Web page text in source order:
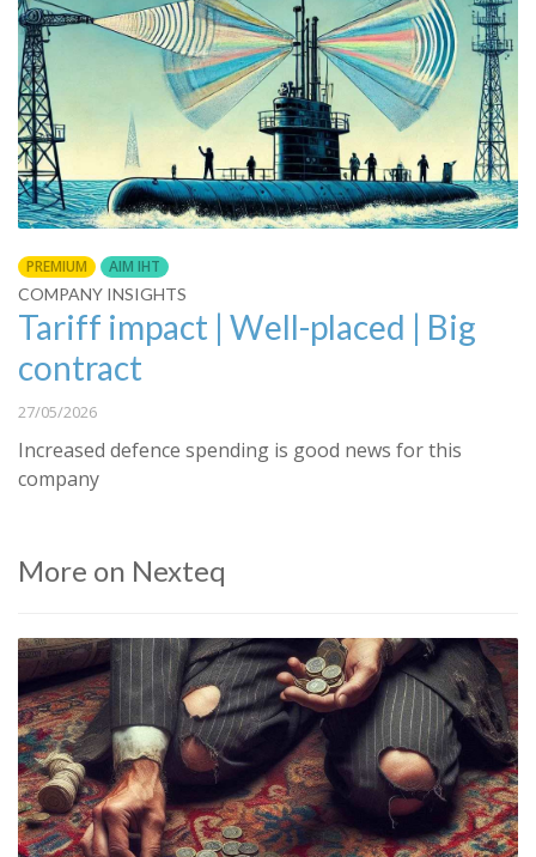
PREMIUM
AIM IHT
COMPANY INSIGHTS
Tariff impact | Well-placed | Big
contract
27/05/2026
Increased defence spending is good news for this
company
More on Nexteq